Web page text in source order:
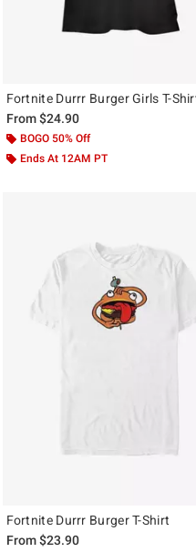
Fortnite Durrr Burger Girls T-
From$24.90
BOGO 50% Off
Ends At 12AM PT
Fortnite Durrr Burger T-Shirt
From$23.90